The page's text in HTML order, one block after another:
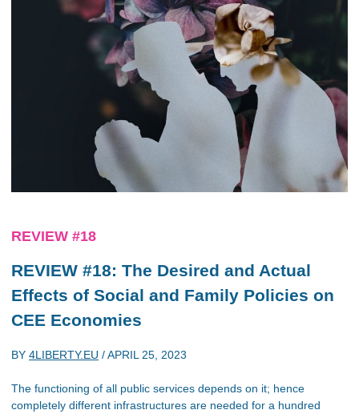
REVIEW #18
REVIEW #18: The Desired and Actual
Effects of Social and Family Policies on
CEE Economies
BY 4LIBERTY.EU /APRIL 25, 2023
The functioning of all public services depends on it; hence
completely different infrastructures are needed for a hundred